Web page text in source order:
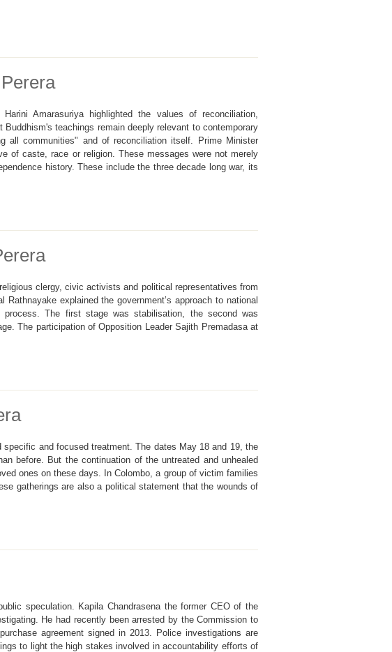
Amarasuriya highlighted the values of reconciliation,
teachings remain deeply relevant to contemporary
all communities" and of reconciliation itself. Prime Minister
of caste, race or religion. These messages were not merely
history. These include the three decade long war, its
clergy, civic activists and political representatives from
explained the government’s approach to national
The first stage was stabilisation, the second was
The participation of Opposition Leader Sajith Premadasa at
and focused treatment. The dates May 18 and 19, the
before. But the continuation of the untreated and unhealed
ones on these days. In Colombo, a group of victim families
gatherings are also a political statement that the wounds of
speculation. Kapila Chandrasena the former CEO of the
He had recently been arrested by the Commission to
agreement signed in 2013. Police investigations are
to light the high stakes involved in accountability efforts of